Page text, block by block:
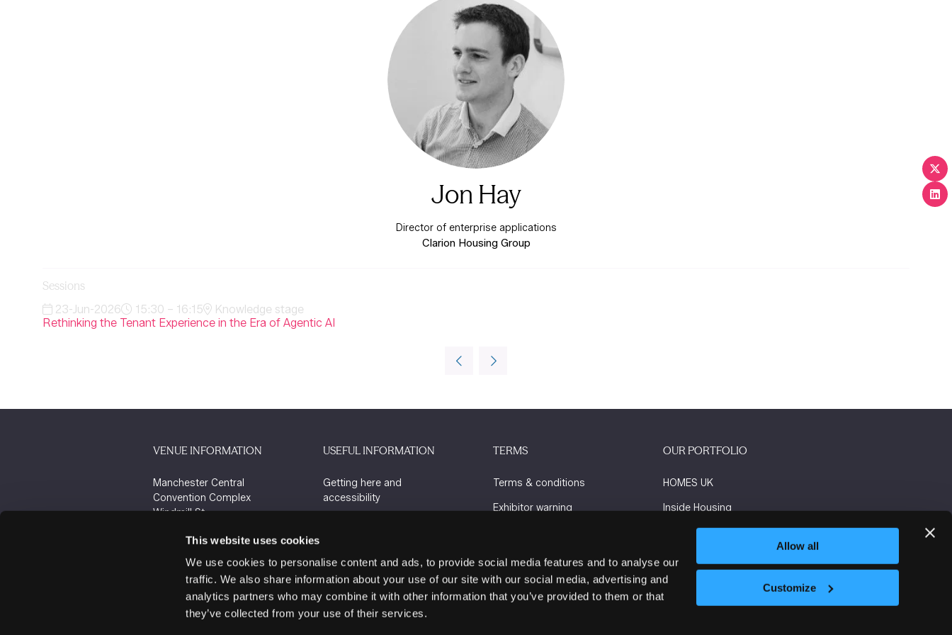
This website uses cookies
We use cookies to personalise content and ads, to provide social media features and to analyse our
traffic. We also share information about your use of our site with our social media, advertising and
analytics partners who may combine it with other information that you’ve provided to them or that
they’ve collected from your use of their services.
Allow all
Customize
Jon Hay
Director of enterprise applications
Clarion Housing Group
Sessions
23-Jun-2026 15:30 – 16:15
Knowledge stage
Rethinking the Tenant Experience in the Era of Agentic AI
VENUE INFORMATION
Manchester Central
Convention Complex
Windmill St
M2 3GX
USEFUL INFORMATION
Getting here and
accessibility
Contact us
TERMS
Terms & conditions
Exhibitor warning
Cookie policy
OUR PORTFOLIO
HOMES UK
Inside Housing
Social Housing
The Flooring Show
More events